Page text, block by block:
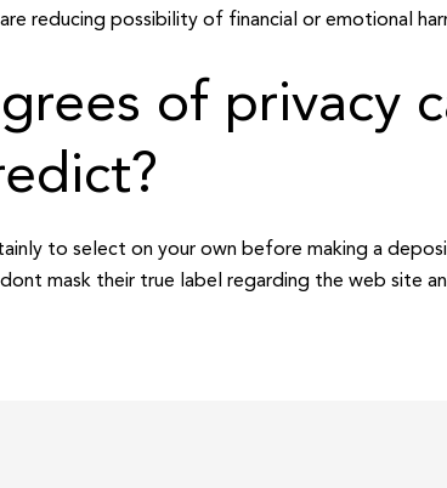
reducing possibility of financial or emotional
of privacy
to select on your own before making a
mask their true label regarding the web site